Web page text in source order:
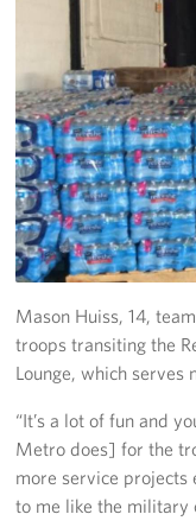
Richmond
Naval Station Norfolk
Fort Eustis
Norfolk
Fort George G.
Ronald Reagan
Washington Dulles
Naval Station
Quantico West
USO Warrior and
Mason Huiss, 14,
troops transiting the
Lounge, which
“It’s a lot of fun and
Metro does] for the
more service
to me like the military